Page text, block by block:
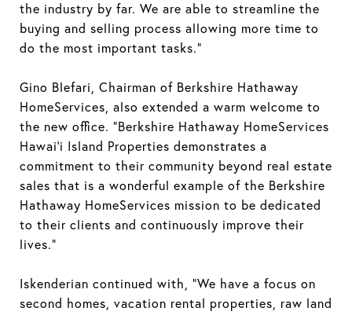
the industry by far. We are able to streamline the
buying and selling process allowing more time to
do the most important tasks.”
Gino Blefari, Chairman of Berkshire Hathaway
HomeServices, also extended a warm welcome to
the new office. “Berkshire Hathaway HomeServices
Hawai’i Island Properties demonstrates a
commitment to their community beyond real estate
sales that is a wonderful example of the Berkshire
Hathaway HomeServices mission to be dedicated
to their clients and continuously improve their
lives.”
Iskenderian continued with, “We have a focus on
second homes, vacation rental properties, raw land